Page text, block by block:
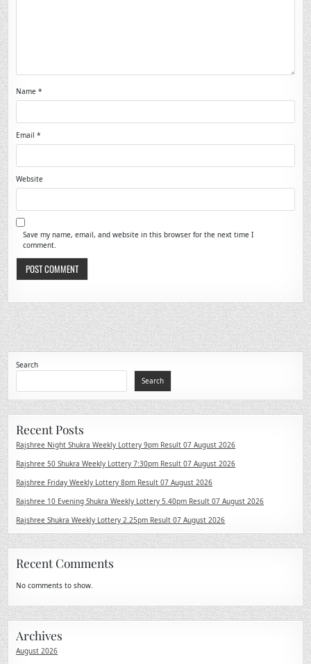
Name*
Email*
Website
Save my name, email, and website in this browser for the next time I
comment.
Search
Search
Recent Posts
Rajshree Night Shukra Weekly Lottery 9pm Result 07 August 2026
Rajshree 50 Shukra Weekly Lottery 7:30pm Result 07 August 2026
Rajshree Friday Weekly Lottery 8pm Result 07 August 2026
Rajshree 10 Evening Shukra Weekly Lottery 5.40pm Result 07 August 2026
Rajshree Shukra Weekly Lottery 2.25pm Result 07 August 2026
Recent Comments
No comments to show.
Archives
August 2026